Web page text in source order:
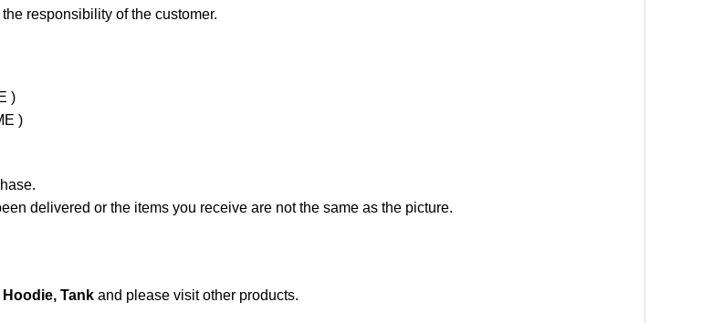
responsibility of the customer.
)
)
delivered or the items you receive are not the same as the picture.
Tank and please visit other products.